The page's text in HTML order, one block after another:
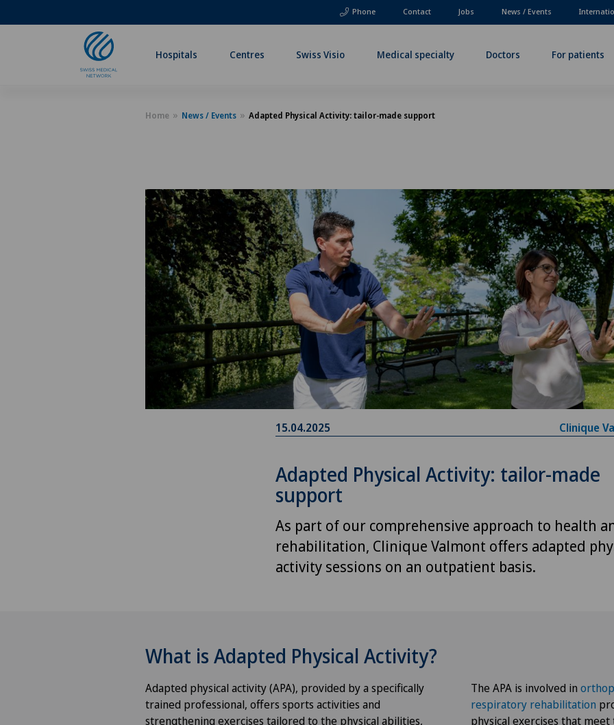
Phone Contact Jobs News / Events
Hospitals Centres Swiss Visio Medical specialty Doctors For patients
Home News / Events Adapted Physical Activity: tailor-made support
15.04.2025 Clinique
Adapted Physical Activity: tailor-made
support
As part of our comprehensive approach to health
rehabilitation, Clinique Valmont offers adapted
activity sessions on an outpatient basis.
What is Adapted Physical Activity?
Adapted physical activity (APA), provided by a specifically
trained professional, offers sports activities and
strengthening exercises tailored to the physical abilities,
The APA is involved in
respiratory rehabilitation
physical exercises that